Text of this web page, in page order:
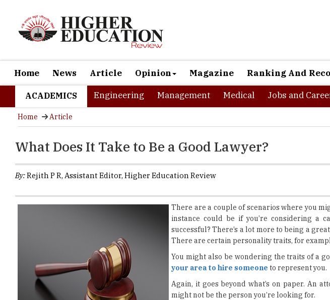
Home News Article Opinion Magazine Ranking And
ACADEMICS Engineering Management Medical Jobs and
Home Article
What Does It Take to Be a Good Lawyer?
By:Rejith P R, Assistant Editor, Higher Education Review
There are a couple of scenarios where you
instance could be if you’re considering a
successful? There’s a lot more to being a
There are certain personality traits, for
You might also be wondering the traits of a
your area to hire someone to represent you.
Again, it goes beyond what’s on paper. An
might not be the person you’re looking for.